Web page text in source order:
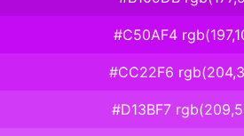
#C50AF4
#CC22F6
#D13BF7